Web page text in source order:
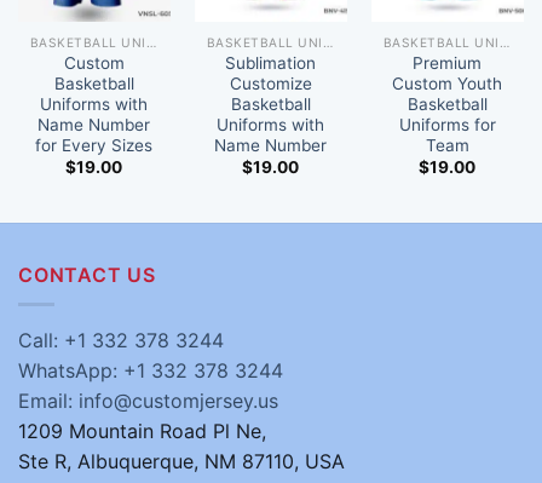
Custom
Basketball
Uniforms with
Name Number
for Every Sizes
$19.00
Sublimation
Customize
Basketball
Uniforms with
Name Number
$19.00
Premium
Custom Youth
Basketball
Uniforms for
Team
$19.00
CONTACT US
Call: +1 332 378 3244
WhatsApp: +1 332 378 3244
Email: info@customjersey.us
1209 Mountain Road Pl Ne,
Ste R, Albuquerque, NM 87110, USA